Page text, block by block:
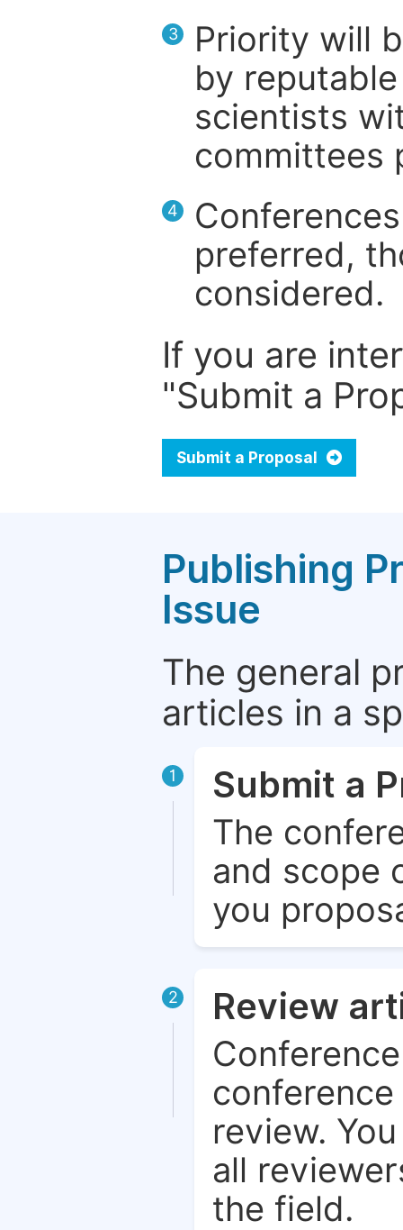
3
Priority will
by
scientists
committees
4
preferred,
considered.
If you are
"Submit a
Submit a Proposal
Publishing
Issue
The general
articles in a
1 Submit a
The
and scope
you
2 Review
review.
all
the field.